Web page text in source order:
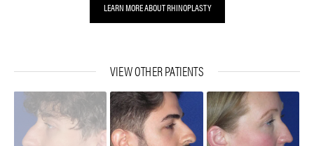
LEARN MORE ABOUT RHINOPLASTY
VIEW OTHER PATIENTS